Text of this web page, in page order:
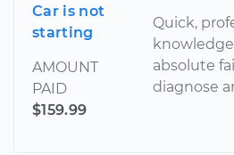
Car is not
starting
AMOUNT
PAID
$159.99
Quick,
absolute
diagnose